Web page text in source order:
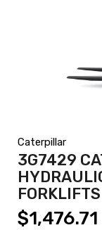
Caterpillar
3G7429
FORKLIFTS
$1,476.71